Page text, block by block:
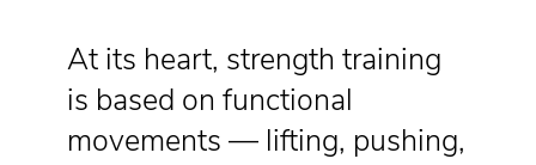
At its heart, strength training
is based on functional
movements — lifting, pushing,